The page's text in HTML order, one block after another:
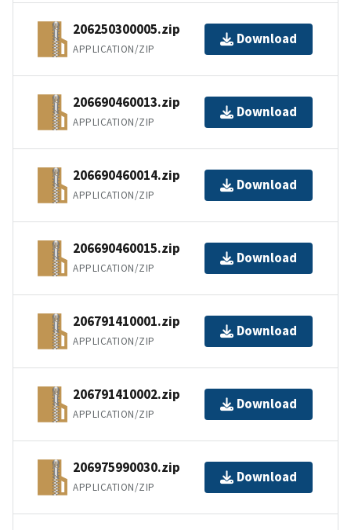
206250300005.zip
APPLICATION/ZIP
Download
206690460013.zip
APPLICATION/ZIP
Download
206690460014.zip
APPLICATION/ZIP
Download
206690460015.zip
APPLICATION/ZIP
Download
206791410001.zip
APPLICATION/ZIP
Download
206791410002.zip
APPLICATION/ZIP
Download
206975990030.zip
APPLICATION/ZIP
Download